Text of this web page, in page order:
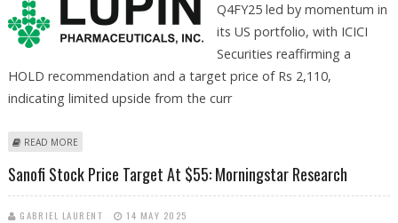
Q4FY25 led by momentum in
its US portfolio, with ICICI
Securities reaffirming a
HOLD recommendation and a target price of Rs 2,110,
indicating limited upside from the curr
READ MORE
Sanofi Stock Price Target At $55: Morningstar Research
GABRIEL LAURENT 14 MAY 2025